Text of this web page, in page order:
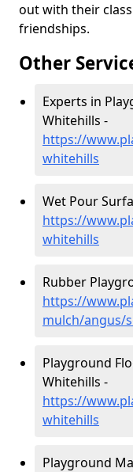
out with their
friendships.
Other
Experts in
Whitehills -
https://
whitehills
Wet Pour
https://
whitehills
Rubber
https://
mulch/angus/
Playground
Whitehills -
https://
whitehills
Playground